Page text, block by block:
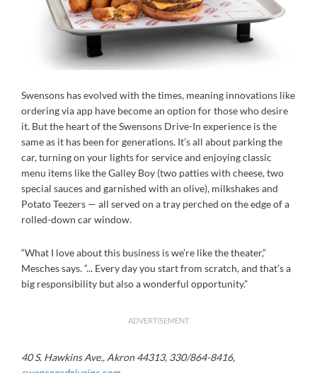
Swensons has evolved with the times, meaning innovations like
ordering via app have become an option for those who desire
it. But the heart of the Swensons Drive-In experience is the
same as it has been for generations. It’s all about parking the
car, turning on your lights for service and enjoying classic
menu items like the Galley Boy (two patties with cheese, two
special sauces and garnished with an olive), milkshakes and
Potato Teezers — all served on a tray perched on the edge of a
rolled-down car window.
“What I love about this business is we’re like the theater,”
Mesches says. “... Every day you start from scratch, and that’s a
big responsibility but also a wonderful opportunity.”
ADVERTISEMENT
40 S. Hawkins Ave., Akron 44313, 330/864-8416,